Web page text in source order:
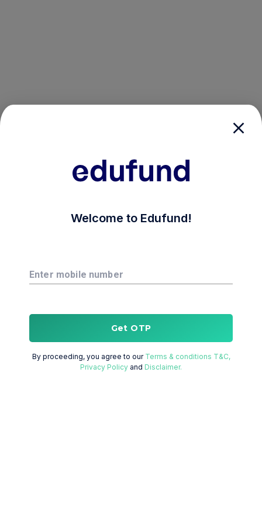
Welcome to Edufund!
Enter mobile number
Get OTP
By proceeding, you agree to our Terms & conditions T&C,
Privacy Policy and Disclaimer.